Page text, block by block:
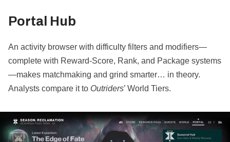
Portal Hub
An activity browser with difficulty filters and modifiers—
complete with Reward‐Score, Rank, and Package systems
—makes matchmaking and grind smarter… in theory.
Analysts compare it to Outriders’ World Tiers.